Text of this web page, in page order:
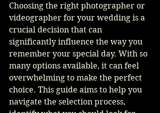
Choosing the right photographer or
videographer for your wedding is a
crucial decision that can
significantly influence the way you
remember your special day. With so
many options available, it can feel
overwhelming to make the perfect
choice. This guide aims to help you
navigate the selection process,